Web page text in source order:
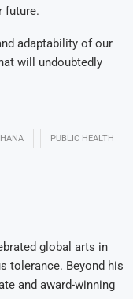
future.
adaptability of our
will undoubtedly
PUBLIC HEALTH
global arts in
tolerance. Beyond his
and award-winning